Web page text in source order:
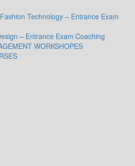
Technology – Entrance Exam
– Entrance Exam Coaching
WORKSHOPES